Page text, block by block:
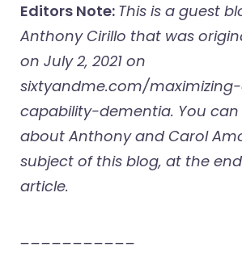
Editors Note: This is a guest
Anthony Cirillo that was
on July 2, 2021 on
sixtyandme.com/
capability-dementia. You
about Anthony and Carol
subject of this blog, at the
article.